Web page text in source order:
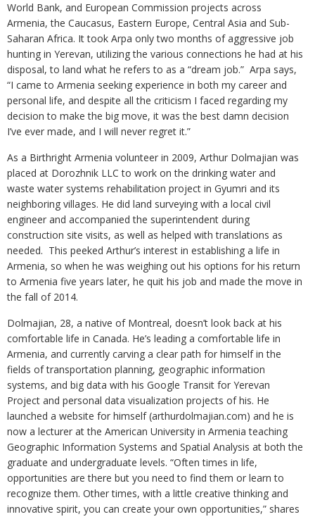
World Bank, and European Commission projects across
Armenia, the Caucasus, Eastern Europe, Central Asia and Sub-
Saharan Africa. It took Arpa only two months of aggressive job
hunting in Yerevan, utilizing the various connections he had at his
disposal, to land what he refers to as a “dream job.” Arpa says,
“I came to Armenia seeking experience in both my career and
personal life, and despite all the criticism I faced regarding my
decision to make the big move, it was the best damn decision
I’ve ever made, and I will never regret it.”
As a Birthright Armenia volunteer in 2009, Arthur Dolmajian was
placed at Dorozhnik LLC to work on the drinking water and
waste water systems rehabilitation project in Gyumri and its
neighboring villages. He did land surveying with a local civil
engineer and accompanied the superintendent during
construction site visits, as well as helped with translations as
needed. This peeked Arthur’s interest in establishing a life in
Armenia, so when he was weighing out his options for his return
to Armenia five years later, he quit his job and made the move in
the fall of 2014.
Dolmajian, 28, a native of Montreal, doesn’t look back at his
comfortable life in Canada. He’s leading a comfortable life in
Armenia, and currently carving a clear path for himself in the
fields of transportation planning, geographic information
systems, and big data with his Google Transit for Yerevan
Project and personal data visualization projects of his. He
launched a website for himself (arthurdolmajian.com) and he is
now a lecturer at the American University in Armenia teaching
Geographic Information Systems and Spatial Analysis at both the
graduate and undergraduate levels. “Often times in life,
opportunities are there but you need to find them or learn to
recognize them. Other times, with a little creative thinking and
innovative spirit, you can create your own opportunities,” shares